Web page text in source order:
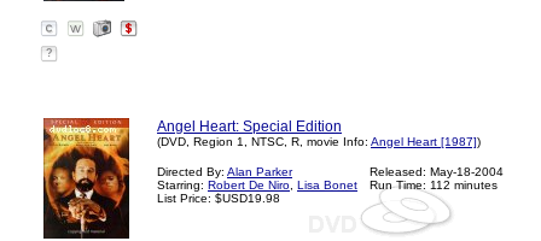
?
Angel Heart: Special Edition
(DVD, Region 1, NTSC, R, movie Info: Angel Heart [1987])
Directed By: Alan Parker
Starring: Robert De Niro Lisa Bonet
List Price: $USD19.98
Released: May-18-2004
Run Time: 112 minutes